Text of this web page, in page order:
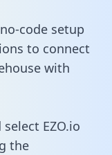
code setup
to connect
with
EZO.io
the